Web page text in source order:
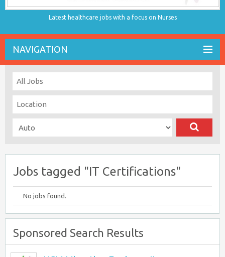
Latest healthcare jobs with a focus on Nurses
NAVIGATION
Jobs tagged "IT Certifications"
No jobs found.
Sponsored Search Results